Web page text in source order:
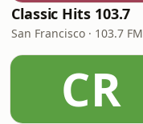
Classic Hits 103.7
San Francisco · 103.7 FM
CR